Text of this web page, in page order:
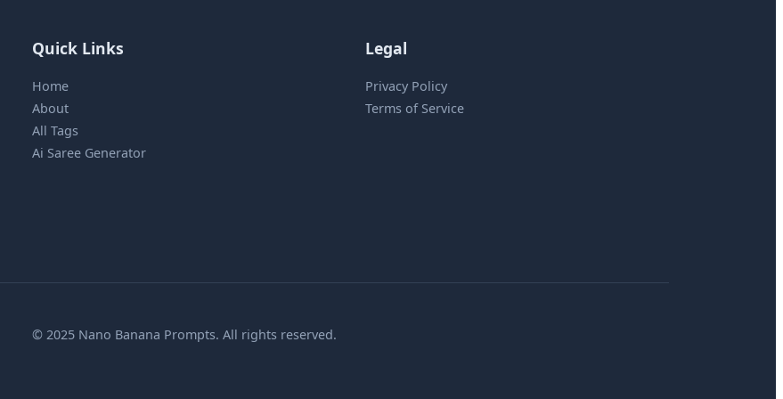
Quick Links
Home
About
All Tags
Ai Saree Generator
Legal
Privacy Policy
Terms of Service
© 2025 Nano Banana Prompts. All rights reserved.